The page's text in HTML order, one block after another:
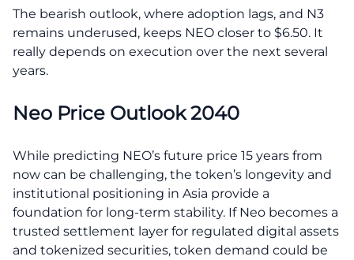
The bearish outlook, where adoption lags, and N3
remains underused, keeps NEO closer to $6.50. It
really depends on execution over the next several
years.
Neo Price Outlook 2040
While predicting NEO’s future price 15 years from
now can be challenging, the token’s longevity and
institutional positioning in Asia provide a
foundation for long-term stability. If Neo becomes a
trusted settlement layer for regulated digital assets
and tokenized securities, token demand could be